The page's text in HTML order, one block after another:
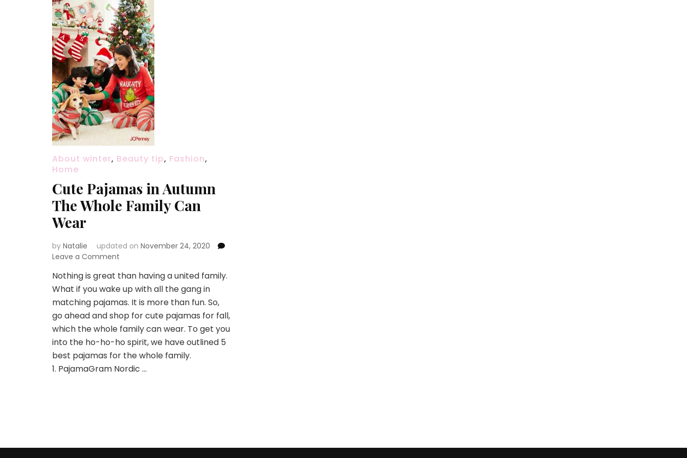
About winter, Beauty tip, Fashion,
Home
Cute Pajamas in Autumn
The Whole Family Can
Wear
by Natalie updated on November 24, 2020
Leave a Comment
Pajamas
in
Autumn
The
Whole
Family
Can
Wear
Nothing is great than having a united family.
What if you wake up with all the gang in
matching pajamas. It is more than fun. So,
go ahead and shop for cute pajamas for fall,
which the whole family can wear. To get you
into the ho-ho-ho spirit, we have outlined 5
best pajamas for the whole family.
1. PajamaGram Nordic …